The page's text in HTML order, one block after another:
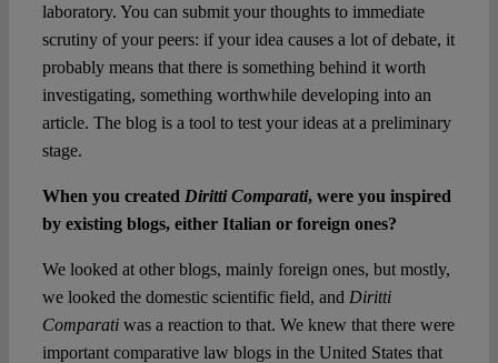
laboratory. You can submit your thoughts to immediate
scrutiny of your peers: if your idea causes a lot of debate, it
probably means that there is something behind it worth
investigating, something worthwhile developing into an
article. The blog is a tool to test your ideas at a preliminary
stage.
When you created Diritti Comparati, were you inspired
by existing blogs, either Italian or foreign ones?
We looked at other blogs, mainly foreign ones, but mostly,
we looked the domestic scientific field, and Diritti
Comparatiwas a reaction to that. We knew that there were
important comparative law blogs in the United States that